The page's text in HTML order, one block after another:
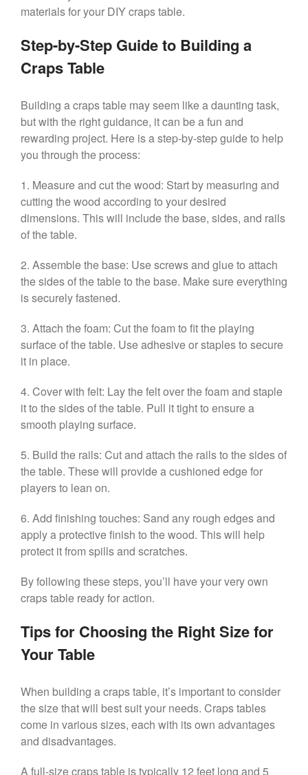
materials for your DIY craps table.
Step-by-Step Guide to Building a
Craps Table
Building a craps table may seem like a daunting task,
but with the right guidance, it can be a fun and
rewarding project. Here is a step-by-step guide to help
you through the process:
1. Measure and cut the wood: Start by measuring and
cutting the wood according to your desired
dimensions. This will include the base, sides, and rails
of the table.
2. Assemble the base: Use screws and glue to attach
the sides of the table to the base. Make sure everything
is securely fastened.
3. Attach the foam: Cut the foam to fit the playing
surface of the table. Use adhesive or staples to secure
it in place.
4. Cover with felt: Lay the felt over the foam and staple
it to the sides of the table. Pull it tight to ensure a
smooth playing surface.
5. Build the rails: Cut and attach the rails to the sides of
the table. These will provide a cushioned edge for
players to lean on.
6. Add finishing touches: Sand any rough edges and
apply a protective finish to the wood. This will help
protect it from spills and scratches.
By following these steps, you’ll have your very own
craps table ready for action.
Tips for Choosing the Right Size for
Your Table
When building a craps table, it’s important to consider
the size that will best suit your needs. Craps tables
come in various sizes, each with its own advantages
and disadvantages.
A full-size craps table is typically 12 feet long and 5